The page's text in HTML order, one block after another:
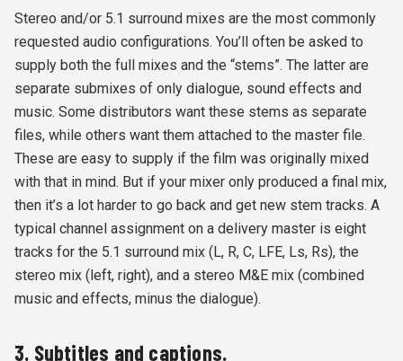
Stereo and/or 5.1 surround mixes are the most commonly
requested audio configurations. You’ll often be asked to
supply both the full mixes and the “stems”. The latter are
separate submixes of only dialogue, sound effects and
music. Some distributors want these stems as separate
files, while others want them attached to the master file.
These are easy to supply if the film was originally mixed
with that in mind. But if your mixer only produced a final mix,
then it’s a lot harder to go back and get new stem tracks. A
typical channel assignment on a delivery master is eight
tracks for the 5.1 surround mix (L, R, C, LFE, Ls, Rs), the
stereo mix (left, right), and a stereo M&E mix (combined
music and effects, minus the dialogue).
3. Subtitles and captions.